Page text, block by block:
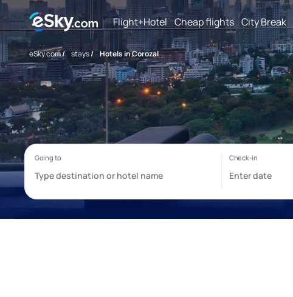
Flight+Hotel Cheap flights City Break
eSky.com/ stays/ Hotels in Corozal